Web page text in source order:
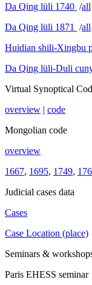
Da Qing lüli 1740 /all
Da Qing lüli 1871
/all
Huidian shili-Xingbu
Da Qing lüli-Duli
Virtual Synoptical
overview | code
Mongolian code
overview
1667, 1695, 1749,
Judicial cases data
Cases
Case Location (place)
Seminars &
Paris EHESS seminar